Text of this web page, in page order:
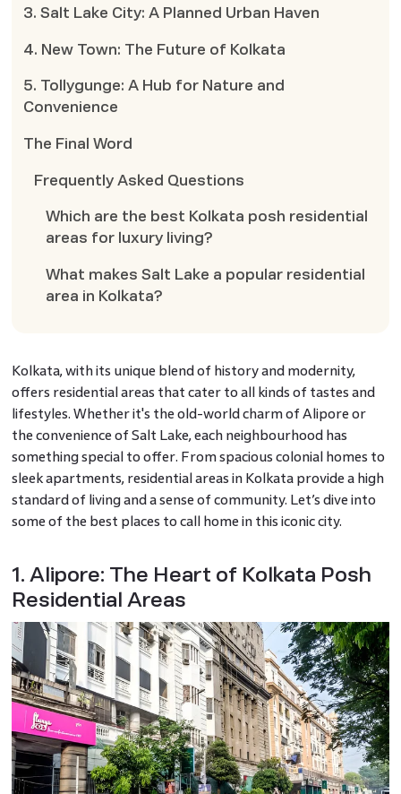
3. Salt Lake City: A Planned Urban Haven
4. New Town: The Future of Kolkata
5. Tollygunge: A Hub for Nature and
Convenience
The Final Word
Frequently Asked Questions
Which are the best Kolkata posh residential
areas for luxury living?
What makes Salt Lake a popular residential
area in Kolkata?
Kolkata, with its unique blend of history and modernity,
offers residential areas that cater to all kinds of tastes and
lifestyles. Whether it's the old-world charm of Alipore or
the convenience of Salt Lake, each neighbourhood has
something special to offer. From spacious colonial homes to
sleek apartments, residential areas in Kolkata provide a high
standard of living and a sense of community. Let’s dive into
some of the best places to call home in this iconic city.
1. Alipore: The Heart of Kolkata Posh
Residential Areas